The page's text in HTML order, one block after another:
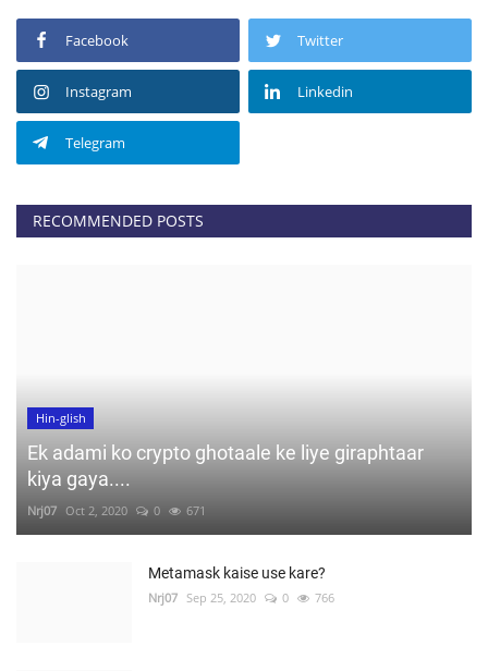
Facebook Twitter
Instagram Linkedin
Telegram
RECOMMENDED POSTS
Hin-glish
Ek adami ko crypto ghotaale ke liye giraphtaar
kiya gaya....
Nrj07 Oct 2, 2020 0 671
Metamask kaise use kare?
Nrj07 Sep 25, 2020 0 766